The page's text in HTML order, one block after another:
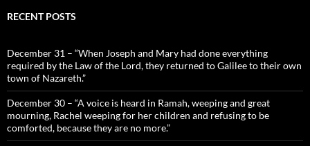
RECENT POSTS
December 31 – “When Joseph and Mary had done everything
required by the Law of the Lord, they returned to Galilee to their own
town of Nazareth.”
December 30 – “A voice is heard in Ramah, weeping and great
mourning, Rachel weeping for her children and refusing to be
comforted, because they are no more.”